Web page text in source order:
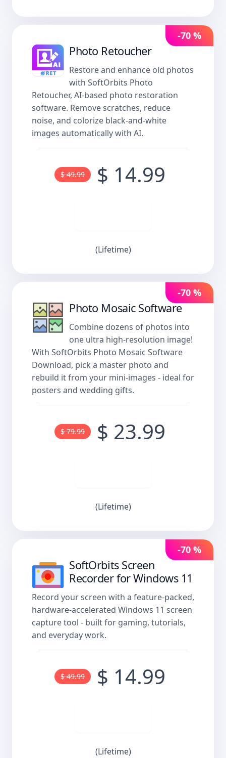
-70 %
Photo Retoucher
Restore and enhance old photos
with SoftOrbits Photo
Retoucher, AI-based photo restoration
software. Remove scratches, reduce
noise, and colorize black-and-white
images automatically with AI.
$ 49.99 $ 14.99
(Lifetime)
-70 %
Photo Mosaic Software
Combine dozens of photos into
one ultra high-resolution image!
With SoftOrbits Photo Mosaic Software
Download, pick a master photo and
rebuild it from your mini-images - ideal for
posters and wedding gifts.
$ 79.99 $ 23.99
(Lifetime)
-70 %
SoftOrbits Screen
Recorder for Windows 11
Record your screen with a feature-packed,
hardware-accelerated Windows 11 screen
capture tool - built for gaming, tutorials,
and everyday work.
$ 49.99 $ 14.99
(Lifetime)